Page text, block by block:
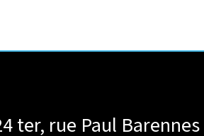
ter, rue Paul Barennes